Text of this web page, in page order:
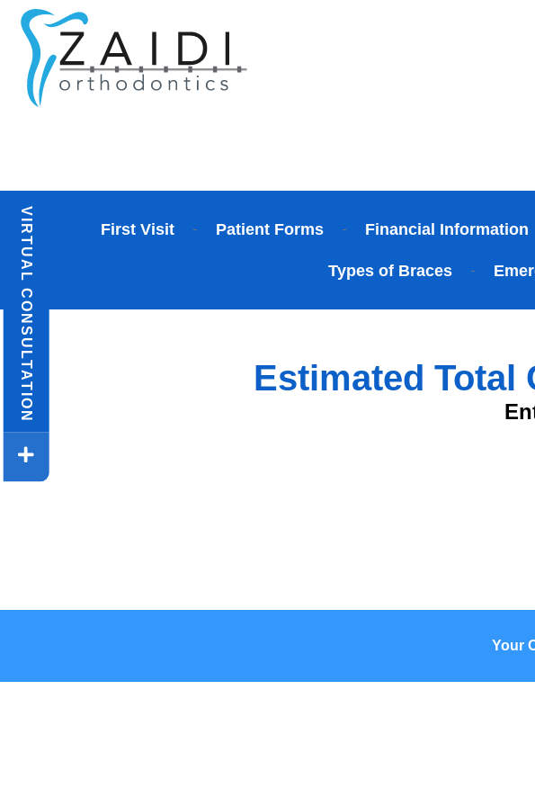
Skip
content
VIRTUAL CONSULTATION First Visit Patient Forms Financial Information
Types of Braces
Estimated Total
Your